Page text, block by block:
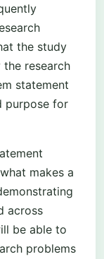
the study
research
statement
purpose for
makes a
across
be able to
problems